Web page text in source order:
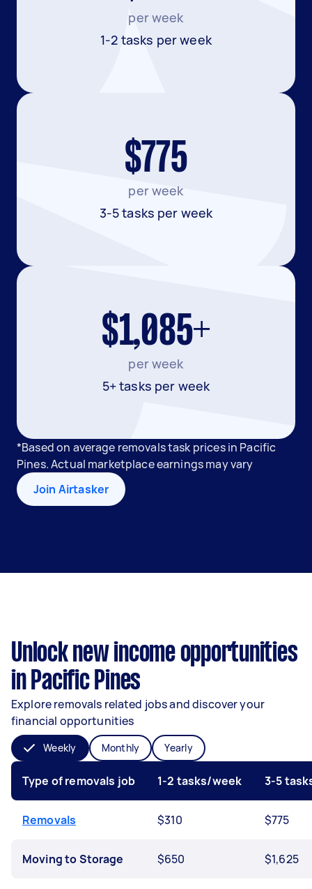
per week
1-2 tasks per week
$775
per week
3-5 tasks per week
$1,085+
per week
5+ tasks per week
*Based on average removals task prices in Pacific
Pines. Actual marketplace earnings may vary
Join Airtasker
Unlock new income opportunities
in Pacific Pines
Explore removals related jobs and discover your
financial opportunities
Weekly Monthly Yearly
Type of removals job 1-2 tasks/week 3-5
Removals $310 $775
Moving to Storage $650 $1,625